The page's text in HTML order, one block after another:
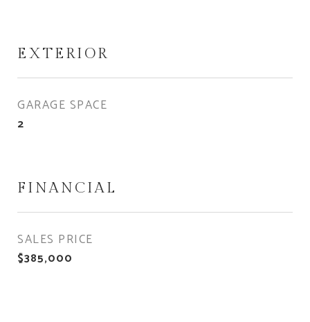
EXTERIOR
GARAGE SPACE
2
FINANCIAL
SALES PRICE
$385,000